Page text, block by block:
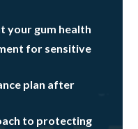
your gum health
for sensitive
plan after
to protecting